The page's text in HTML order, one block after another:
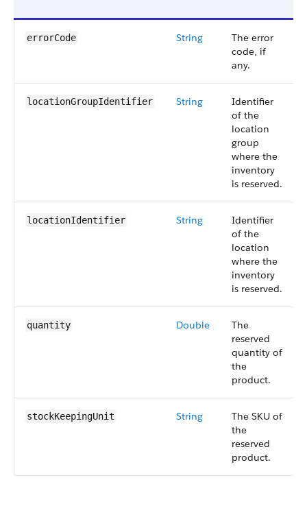
errorCode String
The error
code, if
any.
locationGroupIdentifier String
Identifier
of the
location
group
where the
inventory
is reserved.
locationIdentifier String
Identifier
of the
location
where the
inventory
is reserved.
quantity Double
The
reserved
quantity of
the
product.
stockKeepingUnit String
The SKU of
the
reserved
product.